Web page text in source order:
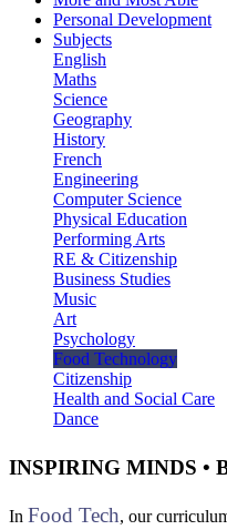
Personal Development
Subjects
English
Maths
Science
Geography
History
French
Engineering
Computer Science
Physical Education
Performing Arts
RE & Citizenship
Business Studies
Music
Art
Psychology
Food Technology
Citizenship
Health and Social Care
Dance
INSPIRING MINDS •
In Food Tech, our